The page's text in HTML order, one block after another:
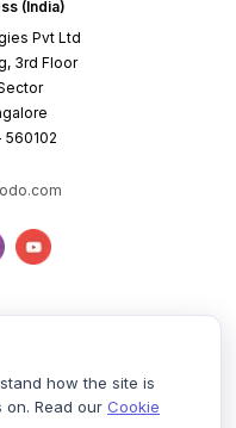
(India)
Pvt Ltd
3rd Floor
560102
Cookie Policy
how the site is
on. Read our Cookie